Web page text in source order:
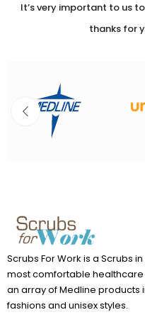
It’s very important to us
thanks for
Scrubs For Work is a Scrubs
most comfortable
an array of Medline products
fashions and unisex styles.